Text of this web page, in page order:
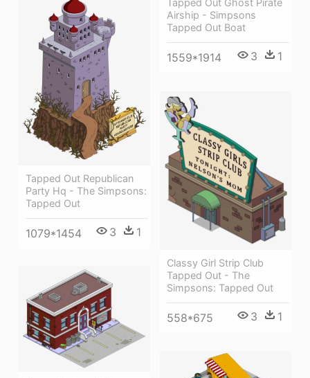
Tapped Out Ghost Pirate
Airship - Simpsons
Tapped Out Boat
1559*1914 3 1
Tapped Out Republican
Party Hq - The Simpsons:
Tapped Out
1079*1454 3 1
Classy Girl Strip Club
Tapped Out - The
Simpsons: Tapped Out
558*675 3 1